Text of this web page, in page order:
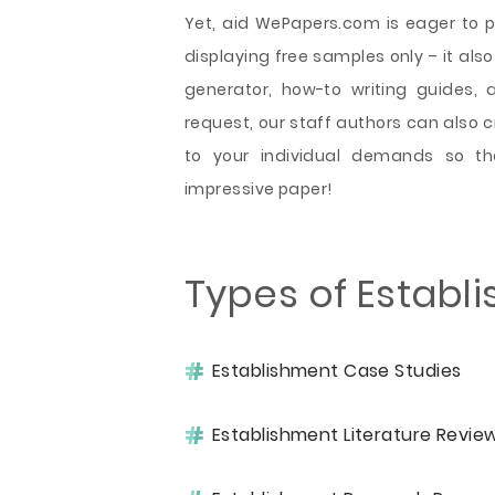
Yet, aid WePapers.com is eager
displaying free samples only – it
generator, how-to writing guides,
request, our staff authors can also
to your individual demands so
impressive paper!
Types of
Establishment Case Studies
Establishment Literature